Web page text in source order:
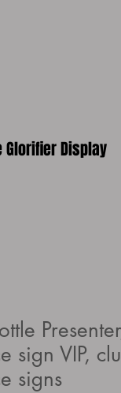
Glorifier Display
sign VIP,
signs